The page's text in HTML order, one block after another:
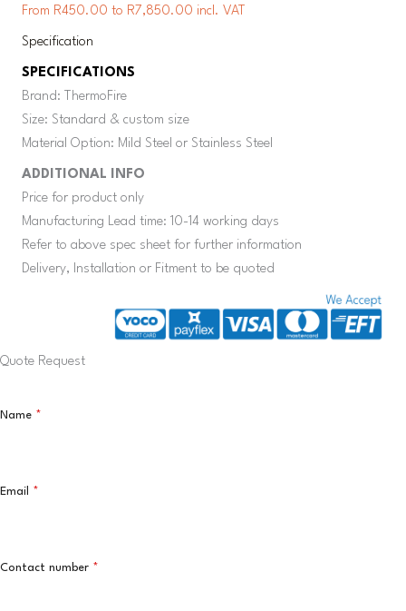
From R450.00 to R7,850.00 incl. VAT
Specification
SPECIFICATIONS
Brand: ThermoFire
Size: Standard & custom size
Material Option: Mild Steel or Stainless Steel
ADDITIONAL INFO
Price for product only
Manufacturing Lead time: 10-14 working days
Refer to above spec sheet for further information
Delivery, Installation or Fitment to be quoted
Quote Request
Name *
Email *
Contact number *